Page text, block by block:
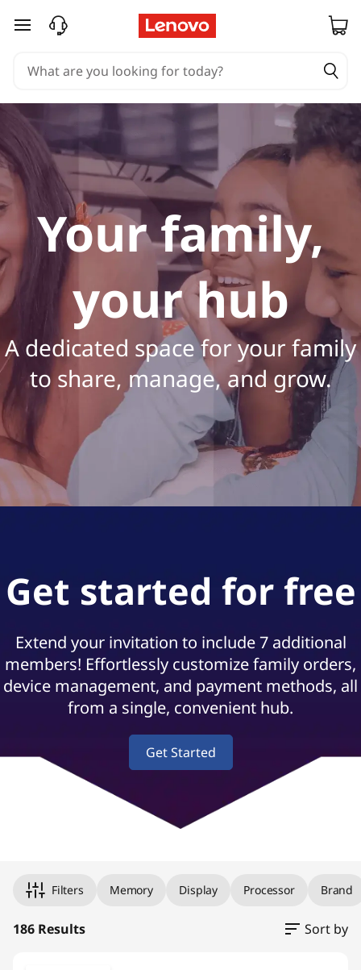
H
L
a
p
t
o
s
G
u
i
d
skip to main content
Your family,
your hub
A dedicated space for your family
to share, manage, and grow.
Get started for free
Extend your invitation to include 7 additional
members! Effortlessly customize family orders,
device management, and payment methods, all
from a single, convenient hub.
Get Started
Filters Memory Display Processor Brand
186 Results Sort by